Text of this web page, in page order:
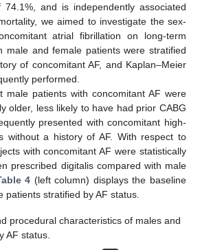
and is independently associated
we aimed to investigate the sex-
atrial fibrillation on long-term
male and female patients were stratified
of concomitant AF, and Kaplan–Meier
performed.
male patients with concomitant AF were
older, less likely to have had prior CABG
presented with concomitant high-
without a history of AF. With respect to
with concomitant AF were statistically
prescribed digitalis compared with male
4 (left column) displays the baseline
patients stratified by AF status.
procedural characteristics of males and
AF status.